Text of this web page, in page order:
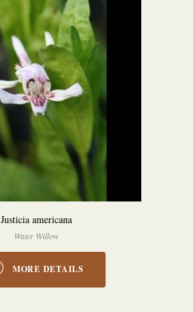
Justicia americana
Water Willow
MORE DETAILS